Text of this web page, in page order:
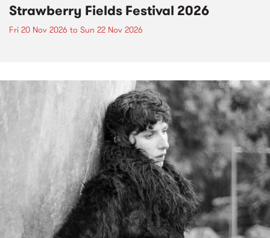
Strawberry Fields Festival 2026
Fri 20 Nov 2026 to Sun 22 Nov 2026